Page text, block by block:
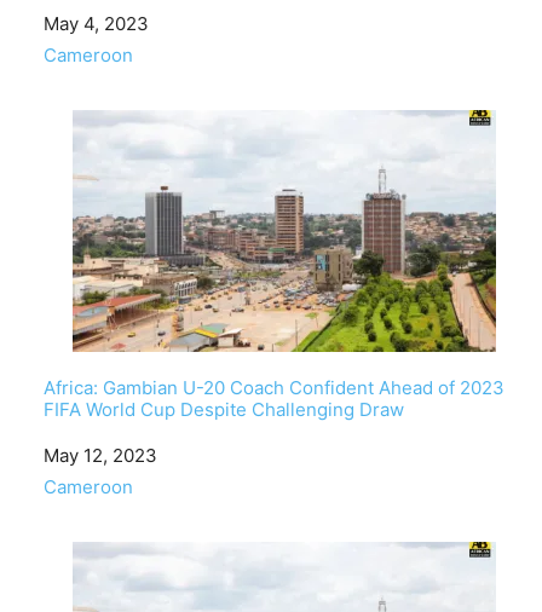
Date
May 4, 2023
In relation to
Cameroon
Africa: Gambian U-20 Coach Confident Ahead of 2023
FIFA World Cup Despite Challenging Draw
Date
May 12, 2023
In relation to
Cameroon